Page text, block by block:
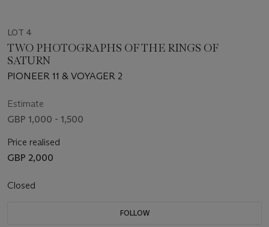
LOT 4
TWO PHOTOGRAPHS OF THE RINGS OF
SATURN
PIONEER 11 & VOYAGER 2
Estimate
GBP 1,000 - 1,500
Price realised
GBP 2,000
Closed
FOLLOW